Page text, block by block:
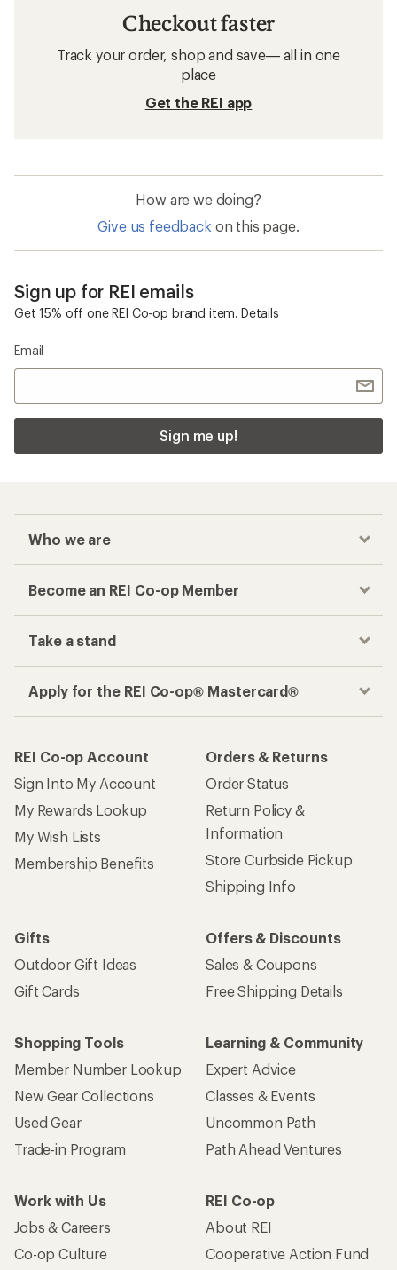
Checkout faster
Track your order, shop and save— all in one
place
Get the REI app
How are we doing?
Give us feedback on this page.
Sign up for REI emails
Get 15% off one REI Co-op brand item. Details
Email
Sign me up!
Who we are
Become an REI Co-op Member
Take a stand
Apply for the REI Co-op® Mastercard®
REI Co-op Account
Sign Into My Account
My Rewards Lookup
My Wish Lists
Membership Benefits
Orders & Returns
Order Status
Return Policy &
Information
Store Curbside Pickup
Shipping Info
Gifts
Outdoor Gift Ideas
Gift Cards
Offers & Discounts
Sales & Coupons
Free Shipping Details
Shopping Tools
Member Number Lookup
New Gear Collections
Used Gear
Trade-in Program
Learning & Community
Expert Advice
Classes & Events
Uncommon Path
Path Ahead Ventures
Work with Us
Jobs & Careers
Co-op Culture
REI Co-op
About REI
Cooperative Action Fund